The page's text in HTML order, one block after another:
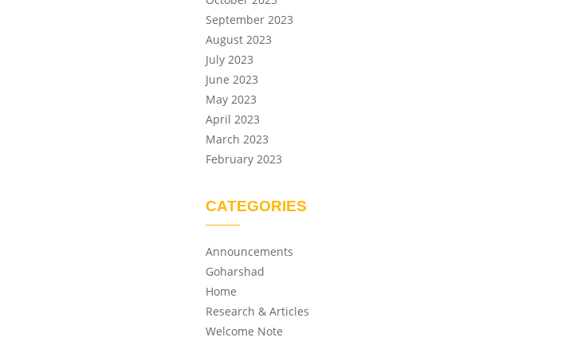
September 2023
August 2023
July 2023
June 2023
May 2023
April 2023
March 2023
February 2023
CATEGORIES
Announcements
Goharshad
Home
Research & Articles
Welcome Note